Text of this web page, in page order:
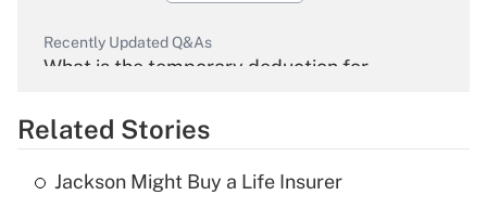
Recently Updated Q&As
What is the temporary deduction for
Get Answer
Recently Updated Q&As
Related Stories
Jackson Might Buy a Life Insurer